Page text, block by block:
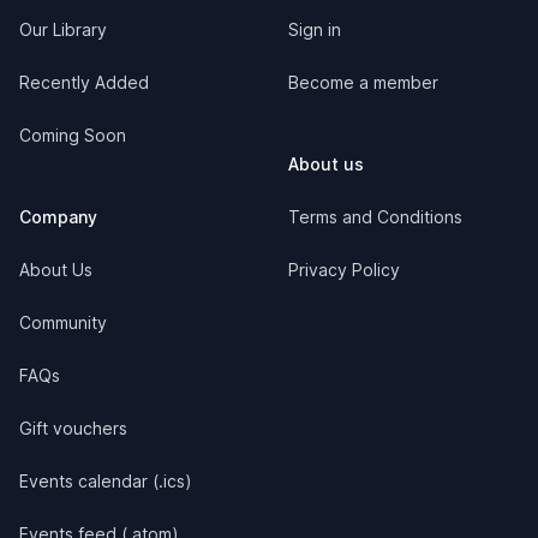
Our Library
Recently Added
Coming Soon
Company
About Us
Community
FAQs
Gift vouchers
Events calendar (.ics)
Events feed (.atom)
Sign in
Become a member
About us
Terms and Conditions
Privacy Policy